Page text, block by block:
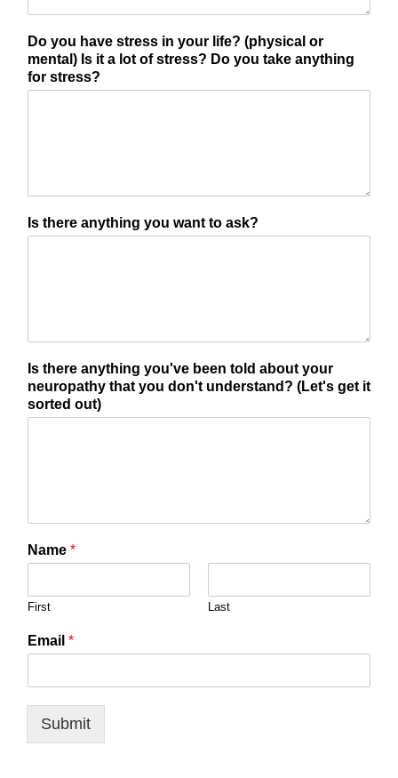
Do you have stress in your life? (physical or
mental) Is it a lot of stress? Do you take anything
for stress?
Is there anything you want to ask?
Is there anything you've been told about your
neuropathy that you don't understand? (Let's get it
sorted out)
Name *
First Last
Email *
Submit